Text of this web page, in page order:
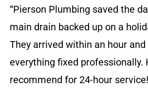
“Pierson Plumbing saved the
main drain backed up on a
They arrived within an hour and
everything fixed professionally.
recommend for 24-hour